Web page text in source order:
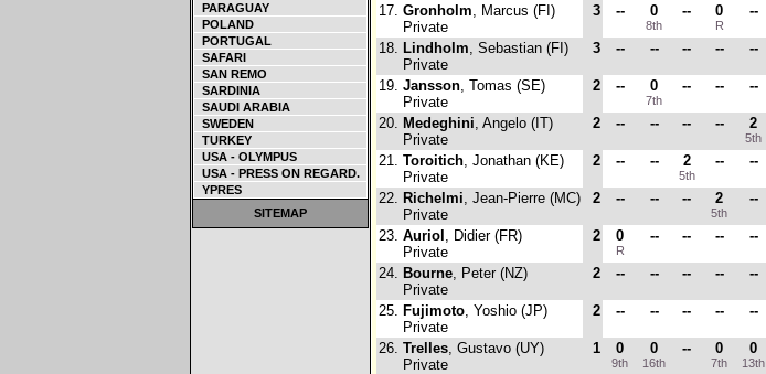
PARAGUAY
POLAND
PORTUGAL
SAFARI
SAN REMO
SARDINIA
SAUDI ARABIA
SWEDEN
TURKEY
USA - OLYMPUS
USA - PRESS ON REGARD.
YPRES
SITEMAP
17. Gronholm, Marcus (FI)
Private
3 -- 0
8th
-- 0
R
--
18. Lindholm, Sebastian (FI)
Private
3 -- -- -- -- --
19. Jansson, Tomas (SE)
Private
2 -- 0
7th
-- -- --
20. Medeghini, Angelo (IT)
Private
2 -- -- -- -- 2
5th
21. Toroitich, Jonathan (KE)
Private
2 -- -- 2
5th
-- --
22. Richelmi, Jean-Pierre (MC)
Private
2 -- -- -- 2
5th
--
23. Auriol , Didier (FR)
Private
2 0
R
-- -- -- --
24. Bourne, Peter (NZ)
Private
2 -- -- -- -- --
25. Fujimoto, Yoshio (JP)
Private
2 -- -- -- -- --
26. Trelles, Gustavo (UY)
Private
1 0
9th
0
16th
-- 0
7th
0
13th